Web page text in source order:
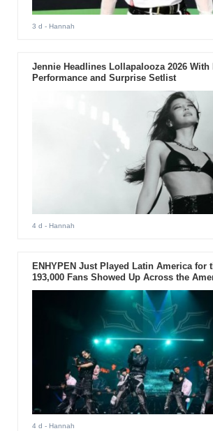
3 d - Hannah
Jennie Headlines Lollapalooza 2026 With
Performance and Surprise Setlist
4 d - Hannah
ENHYPEN Just Played Latin America for
193,000 Fans Showed Up Across the
4 d - Hannah